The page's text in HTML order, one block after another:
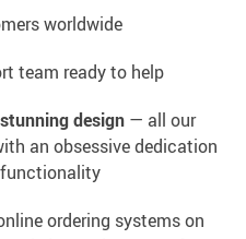
worldwide
team ready to help
design — all our
an obsessive dedication
ordering systems on